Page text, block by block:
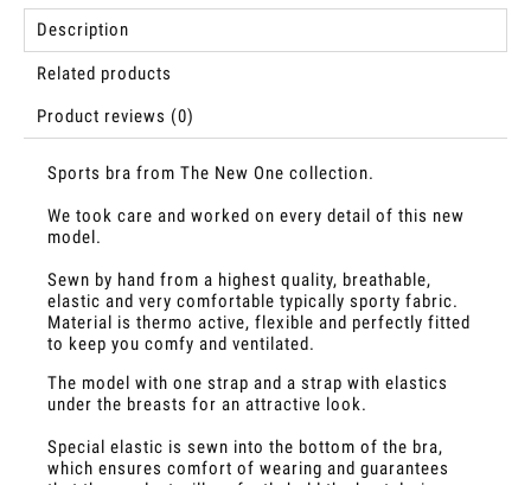
Description
Related products
Product reviews (0)
Sports bra from The New One collection.
We took care and worked on every detail of this new
model.
Sewn by hand from a highest quality, breathable,
elastic and very comfortable typically sporty fabric.
Material is thermo active, flexible and perfectly fitted
to keep you comfy and ventilated.
The model with one strap and a strap with elastics
under the breasts for an attractive look.
Special elastic is sewn into the bottom of the bra,
which ensures comfort of wearing and guarantees